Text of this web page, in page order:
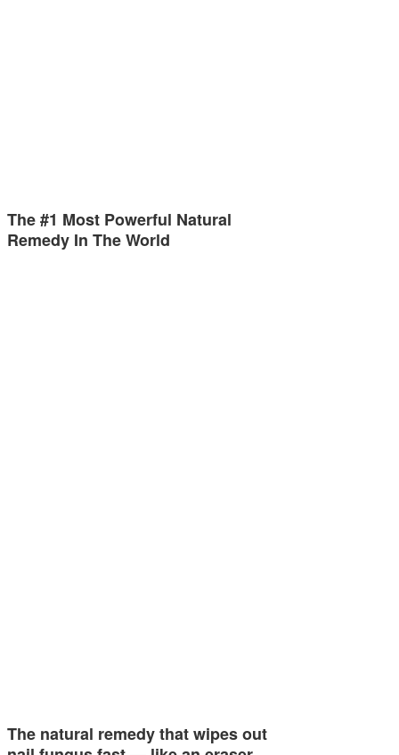
The #1 Most Powerful Natural
Remedy In The World
The natural remedy that wipes out